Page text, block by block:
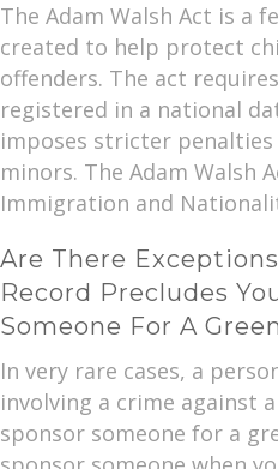
The Adam Walsh Act is a
created to help protect
offenders. The act
registered in a national
imposes stricter
minors. The Adam Walsh
Immigration and
Are There
Record Precludes
Someone For A
In very rare cases, a
involving a crime against
sponsor someone for a